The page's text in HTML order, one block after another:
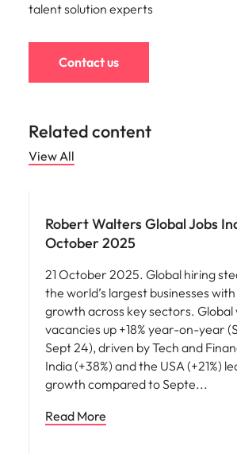
talent solution experts
Contact us
Related content
View All
Robert Walters Global Jobs
October 2025
21 October 2025. Global hiring
the world’s largest businesses
growth across key sectors.
vacancies up +18% year-on-year
Sept 24), driven by Tech and
India (+38%) and the USA (+21%)
growth compared to Septe
Read More